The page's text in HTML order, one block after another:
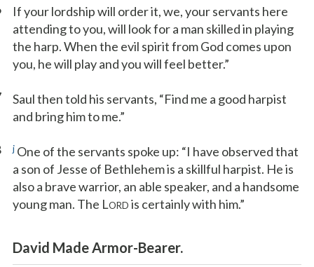
If your lordship will order it, we, your servants here
attending to you, will look for a man skilled in playing
the harp. When the evil spirit from God comes upon
you, he will play and you will feel better.”
Saul then told his servants, “Find me a good harpist
and bring him to me.”
j One of the servants spoke up: “I have observed that
a son of Jesse of Bethlehem is a skillful harpist. He is
also a brave warrior, an able speaker, and a handsome
young man. The LORD is certainly with him.”
David Made Armor-Bearer.